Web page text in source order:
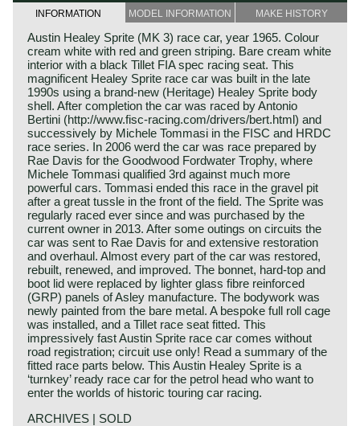
INFORMATION MODEL INFORMATION MAKE HISTORY
Austin Healey Sprite (MK 3) race car, year 1965. Colour
cream white with red and green striping. Bare cream white
interior with a black Tillet FIA spec racing seat. This
magnificent Healey Sprite race car was built in the late
1990s using a brand-new (Heritage) Healey Sprite body
shell. After completion the car was raced by Antonio
Bertini (http://www.fisc-racing.com/drivers/bert.html) and
successively by Michele Tommasi in the FISC and HRDC
race series. In 2006 werd the car was race prepared by
Rae Davis for the Goodwood Fordwater Trophy, where
Michele Tommasi qualified 3rd against much more
powerful cars. Tommasi ended this race in the gravel pit
after a great tussle in the front of the field. The Sprite was
regularly raced ever since and was purchased by the
current owner in 2013. After some outings on circuits the
car was sent to Rae Davis for and extensive restoration
and overhaul. Almost every part of the car was restored,
rebuilt, renewed, and improved. The bonnet, hard-top and
boot lid were replaced by lighter glass fibre reinforced
(GRP) panels of Asley manufacture. The bodywork was
newly painted from the bare metal. A bespoke full roll cage
was installed, and a Tillet race seat fitted. This
impressively fast Austin Sprite race car comes without
road registration; circuit use only! Read a summary of the
fitted race parts below. This Austin Healey Sprite is a
‘turnkey’ ready race car for the petrol head who want to
enter the worlds of historic touring car racing.
ARCHIVES | SOLD